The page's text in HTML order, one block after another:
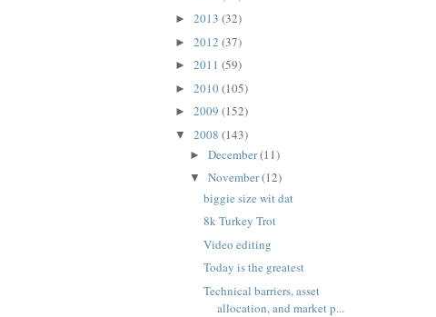
► 2013 (32)
► 2012 (37)
► 2011 (59)
► 2010(105)
► 2009 (152)
▼ 2008 (143)
► December(11)
▼ November(12)
biggie size wit dat
8k Turkey Trot
Video editing
Today is the greatest
Technical barriers, asset
allocation, and market p...